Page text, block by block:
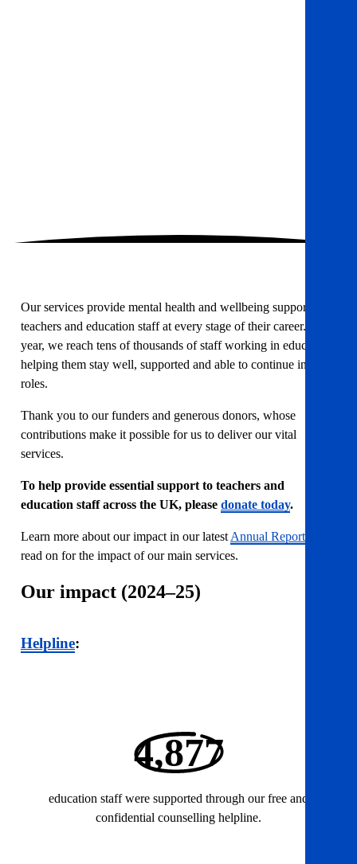
Our services provide mental health and wellbeing support to
teachers and education staff at every stage of their career. Each
year, we reach tens of thousands of staff working in education,
helping them stay well, supported and able to continue in their
roles.
Thank you to our funders and generous donors, whose
contributions make it possible for us to deliver our vital
services.
To help provide essential support to teachers and
education staff across the UK, please donate today.
Learn more about our impact in our latest Annual Report
read on for the impact of our main services.
Our impact (2024–25)
Helpline:
4,877
education staff were supported through our free and
confidential counselling helpline.